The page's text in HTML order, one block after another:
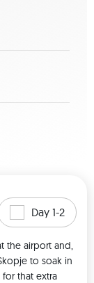
Day 1-2
the airport and,
to soak in
that extra